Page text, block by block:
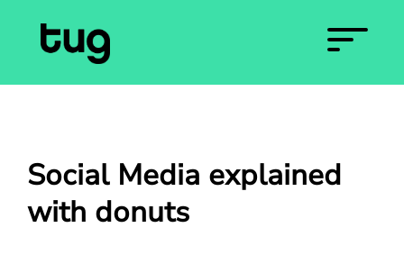
Social Media explained
with donuts